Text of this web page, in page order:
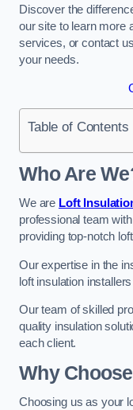
Discover the
our site to learn more
services, or contact
your needs.
Table of Contents
Who Are
We are Loft
professional team
providing top-notch
Our expertise in the
loft insulation
Our team of skilled
quality insulation
each client.
Why
Choosing us as your